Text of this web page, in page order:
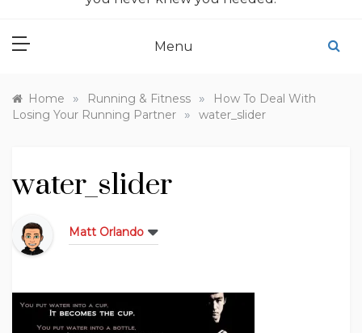
Menu
Home » Running & Fitness »
How To Deal With
Losing Your Running Partner
» water_slider
water_slider
Matt Orlando